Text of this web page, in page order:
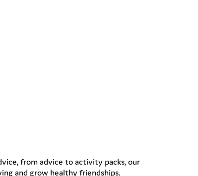
from advice to activity packs, our
and grow healthy friendships.